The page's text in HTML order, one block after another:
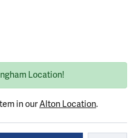
Location!
in ourAlton Location.